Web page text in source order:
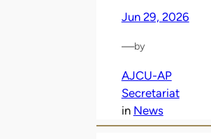
Jun 29, 2026
—by
AJCU-AP
Secretariat
in News